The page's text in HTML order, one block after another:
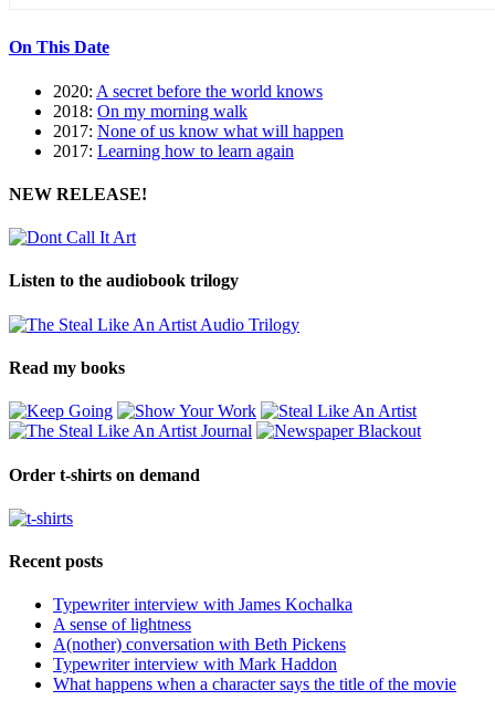
On This Date
2020: A secret before the world knows
2018: On my morning walk
2017: None of us know what will happen
2017: Learning how to learn again
NEW RELEASE!
Listen to the audiobook trilogy
Read my books
Order t-shirts on demand
Recent posts
Typewriter interview with James Kochalka
A sense of lightness
A(nother) conversation with Beth Pickens
Typewriter interview with Mark Haddon
What happens when a character says the title of the movie